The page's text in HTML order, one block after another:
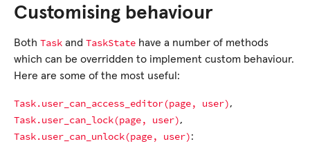
Customising behaviour
Both Task and TaskState have a number of methods
which can be overridden to implement custom behaviour.
Here are some of the most useful:
Task.user_can_access_editor(page, user),
Task.user_can_lock(page, user),
Task.user_can_unlock(page, user):